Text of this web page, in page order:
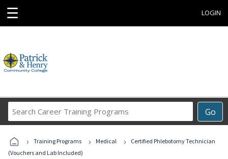
☰ LOGIN
Go
Career
Programs
› Training Programs › Medical ›
Certified Phlebotomy Technician
(Vouchers and Lab Included)